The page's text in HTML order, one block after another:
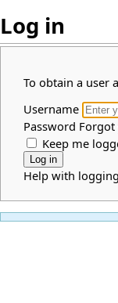
Log in
To obtain a user
Username
Password Forgot
Keep me
Help with